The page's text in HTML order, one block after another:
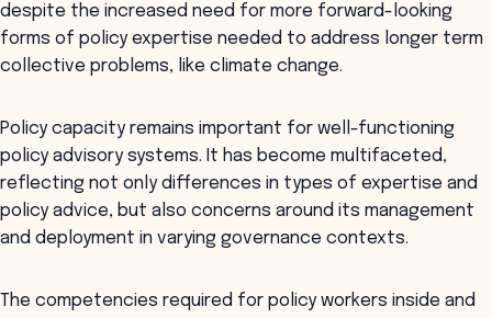
despite the increased need for more forward-looking
forms of policy expertise needed to address longer term
collective problems, like climate change.
Policy capacity remains important for well-functioning
policy advisory systems. It has become multifaceted,
reflecting not only differences in types of expertise and
policy advice, but also concerns around its management
and deployment in varying governance contexts.
The competencies required for policy workers inside and